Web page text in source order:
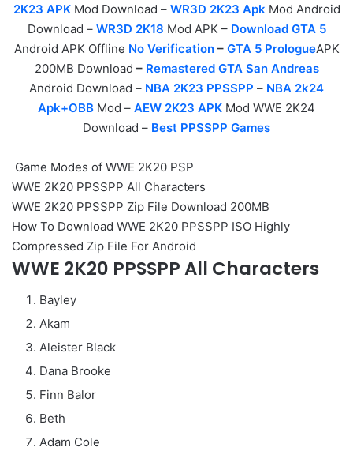
2K23 APKMod Download – WR3D 2K23 Apk Mod Android
Download – WR3D 2K18 Mod APK – Download GTA 5
Android APK Offline No Verification– GTA 5 PrologueAPK
200MB Download – Remastered GTA San Andreas
Android Download – NBA 2K23 PPSSPP – NBA 2k24
Apk+OBB Mod – AEW 2K23 APK Mod WWE 2K24
Download – Best PPSSPP Games
Game Modes of WWE 2K20 PSP
WWE 2K20 PPSSPP All Characters
WWE 2K20 PPSSPP Zip File Download 200MB
How To Download WWE 2K20 PPSSPP ISO Highly
Compressed Zip File For Android
WWE 2K20 PPSSPP All Characters
Bayley
Akam
Aleister Black
Dana Brooke
Finn Balor
Beth
Adam Cole